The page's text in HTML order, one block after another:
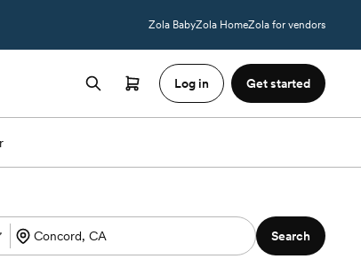
Zola BabyZola HomeZola for vendors
Log in Get started
Search